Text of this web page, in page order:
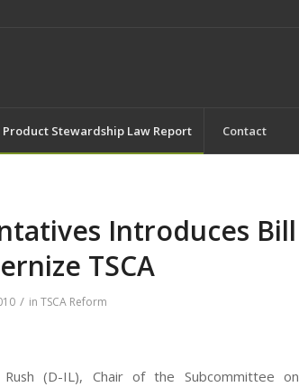
Product Stewardship Law Report Contact
Introduces Bill
TSCA
/ in TSCA Reform
(D-IL), Chair of the Subcommittee on